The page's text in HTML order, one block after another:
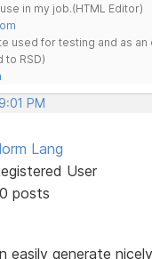
in my job.(HTML Editor)
used for testing and as an
to RSD)
PM
Lang
User
posts
easily generate